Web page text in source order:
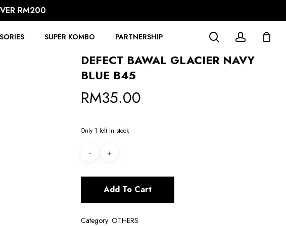
RM200
SUPER KOMBO PARTNERSHIP searchaccount
DEFECT BAWAL GLACIER NAVY
BLUE B45
RM35.00
Only 1 left in stock
Add To Cart
Category:OTHERS